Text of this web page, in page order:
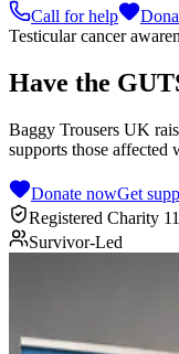
Call for help
Testicular cancer
Have the
Baggy Trousers UK
supports those affected
Donate nowGet
Registered Charity
Survivor-Led